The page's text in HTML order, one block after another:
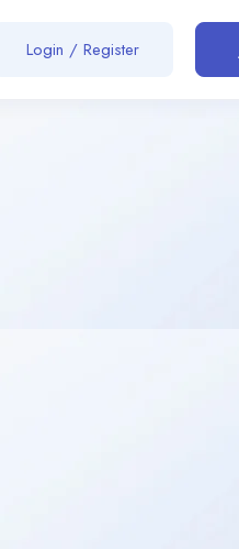
Login / Register